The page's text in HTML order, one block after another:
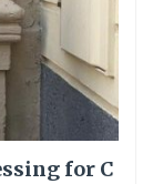
for C